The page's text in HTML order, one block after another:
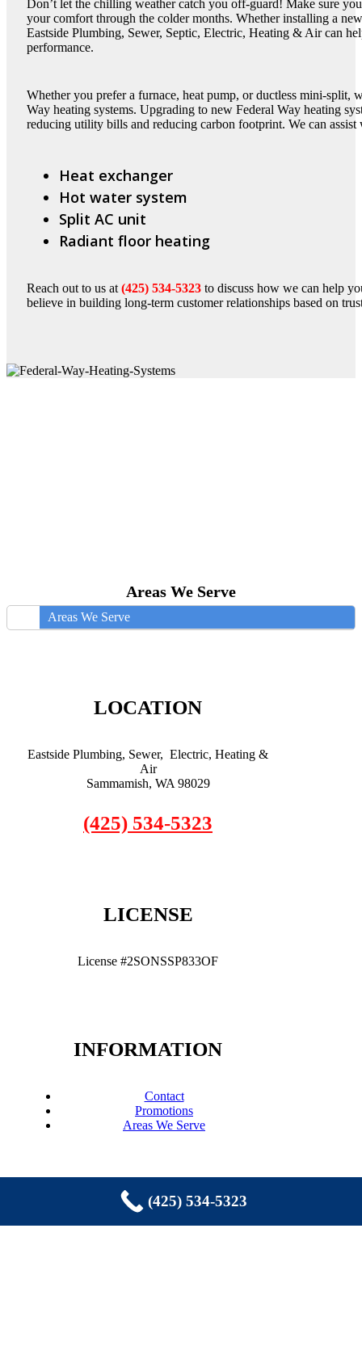
Don’t let the chilling weather catch you off-guard! Make sure
your comfort through the colder months. Whether installing a
Eastside Plumbing, Sewer, Septic, Electric, Heating & Air can
performance.
Whether you prefer a furnace, heat pump, or ductless mini-split,
Way heating systems. Upgrading to new Federal Way heating
reducing utility bills and reducing carbon footprint. We can assist
Heat exchanger
Hot water system
Split AC unit
Radiant floor heating
Reach out to us at (425) 534-5323 to discuss how we can help
believe in building long-term customer relationships based on
Areas We Serve
Areas We Serve
LOCATION
Eastside Plumbing, Sewer, Electric, Heating &
Air
Sammamish, WA 98029
(425) 534-5323
LICENSE
License #2SONSSP833OF
INFORMATION
Contact
Promotions
Areas We Serve
(425) 534-5323